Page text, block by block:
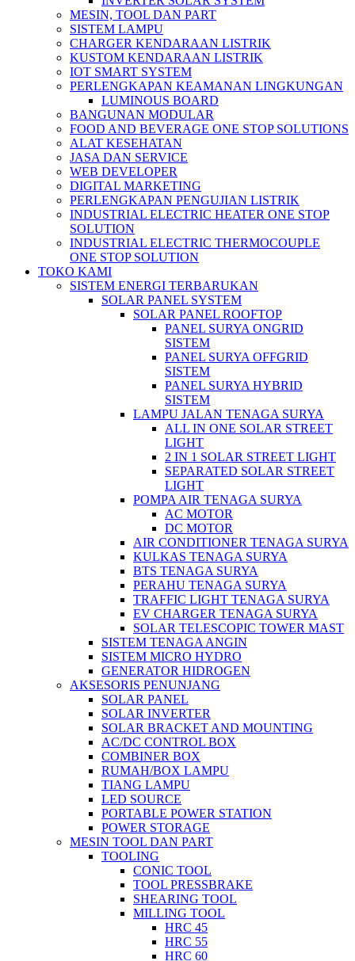
MESIN, TOOL DAN PART
SISTEM LAMPU
CHARGER KENDARAAN LISTRIK
KUSTOM KENDARAAN LISTRIK
IOT SMART SYSTEM
PERLENGKAPAN KEAMANAN LINGKUNGAN
LUMINOUS BOARD
BANGUNAN MODULAR
FOOD AND BEVERAGE ONE STOP SOLUTIONS
ALAT KESEHATAN
JASA DAN SERVICE
WEB DEVELOPER
DIGITAL MARKETING
PERLENGKAPAN PENGUJIAN LISTRIK​​
INDUSTRIAL ELECTRIC HEATER ONE STOP
SOLUTION
INDUSTRIAL ELECTRIC THERMOCOUPLE
ONE STOP SOLUTION
TOKO KAMI
SISTEM ENERGI TERBARUKAN
SOLAR PANEL SYSTEM
SOLAR PANEL ROOFTOP
PANEL SURYA ONGRID
SISTEM
PANEL SURYA OFFGRID
SISTEM
PANEL SURYA HYBRID
SISTEM
LAMPU JALAN TENAGA SURYA
ALL IN ONE SOLAR STREET
LIGHT
2 IN 1 SOLAR STREET LIGHT
SEPARATED SOLAR STREET
LIGHT
POMPA AIR TENAGA SURYA
AC MOTOR
DC MOTOR
AIR CONDITIONER TENAGA SURYA
KULKAS TENAGA SURYA
BTS TENAGA SURYA
PERAHU TENAGA SURYA
TRAFFIC LIGHT TENAGA SURYA
EV CHARGER TENAGA SURYA
SOLAR TELESCOPIC TOWER MAST
SISTEM TENAGA ANGIN
SISTEM MICRO HYDRO
GENERATOR HIDROGEN
AKSESORIS PENUNJANG
SOLAR PANEL
SOLAR INVERTER
SOLAR BRACKET AND MOUNTING
AC/DC CONTROL BOX
COMBINER BOX
RUMAH/BOX LAMPU
TIANG LAMPU
LED SOURCE
PORTABLE POWER STATION
POWER STORAGE
MESIN TOOL DAN PART
TOOLING
CONIC TOOL
TOOL PRESSBRAKE
SHEARING TOOL
MILLING TOOL
HRC 45
HRC 55
HRC 60